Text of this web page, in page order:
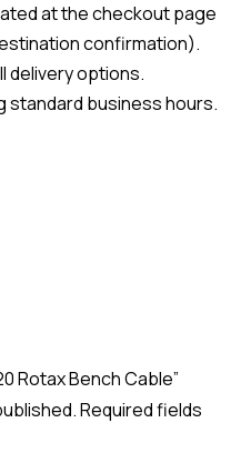
at the checkout page
confirmation).
delivery options.
standard business hours.
Rotax Bench Cable”
Required fields